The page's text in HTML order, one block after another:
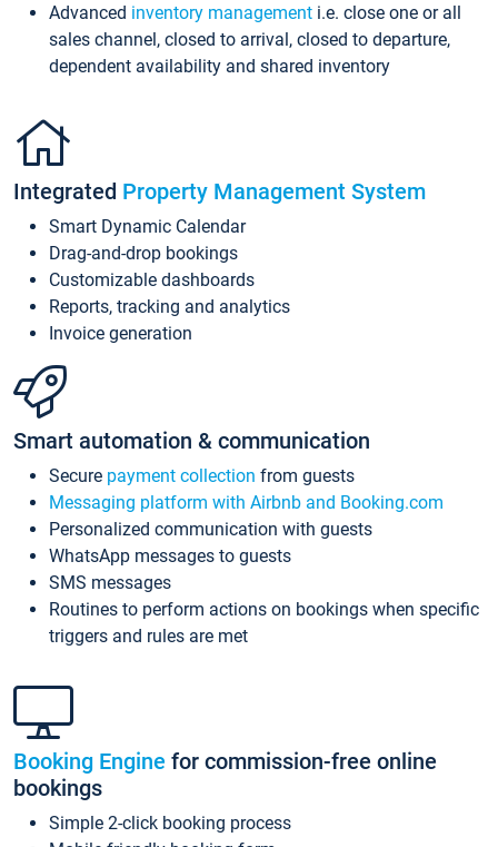
Advanced inventory management i.e. close one or all
sales channel, closed to arrival, closed to departure,
dependent availability and shared inventory
Integrated Property Management System
Smart Dynamic Calendar
Drag-and-drop bookings
Customizable dashboards
Reports, tracking and analytics
Invoice generation
Smart automation & communication
Secure payment collection from guests
Messaging platform with Airbnb and Booking.com
Personalized communication with guests
WhatsApp messages to guests
SMS messages
Routines to perform actions on bookings when specific
triggers and rules are met
Booking Engine for commission-free online
bookings
Simple 2-click booking process